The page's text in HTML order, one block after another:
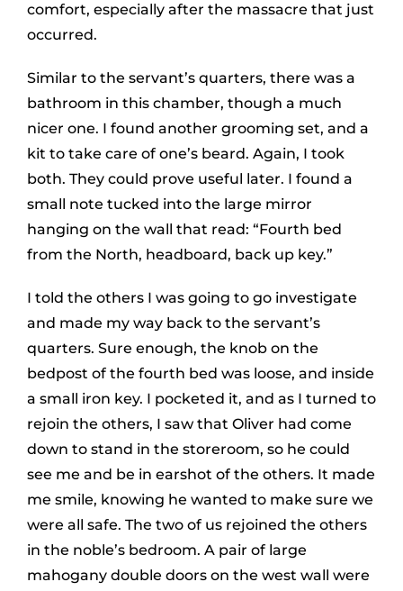
comfort, especially after the massacre that just
occurred.
Similar to the servant’s quarters, there was a
bathroom in this chamber, though a much
nicer one. I found another grooming set, and a
kit to take care of one’s beard. Again, I took
both. They could prove useful later. I found a
small note tucked into the large mirror
hanging on the wall that read: “Fourth bed
from the North, headboard, back up key.”
I told the others I was going to go investigate
and made my way back to the servant’s
quarters. Sure enough, the knob on the
bedpost of the fourth bed was loose, and inside
a small iron key. I pocketed it, and as I turned to
rejoin the others, I saw that Oliver had come
down to stand in the storeroom, so he could
see me and be in earshot of the others. It made
me smile, knowing he wanted to make sure we
were all safe. The two of us rejoined the others
in the noble’s bedroom. A pair of large
mahogany double doors on the west wall were